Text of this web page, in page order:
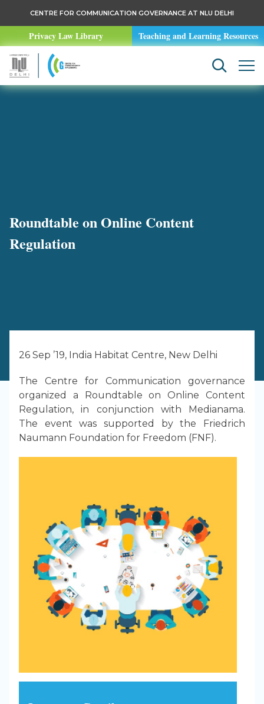
CENTRE FOR COMMUNICATION GOVERNANCE AT NLU DELHI
Privacy Law Library Teaching and Learning Resources
Roundtable on Online Content
Regulation
26 Sep ’19, India Habitat Centre, New Delhi
The Centre for Communication governance
organized a Roundtable on Online Content
Regulation, in conjunction with Medianama.
The event was supported by the Friedrich
Naumann Foundation for Freedom (FNF).